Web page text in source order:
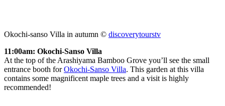
Okochi-sanso Villa in autumn © discoverytourstv
11:00am: Okochi-Sanso Villa
At the top of the Arashiyama Bamboo Grove you’ll see the small
entrance booth forOkochi-Sanso Villa. This garden at this villa
contains some magnificent maple trees and a visit is highly
recommended!